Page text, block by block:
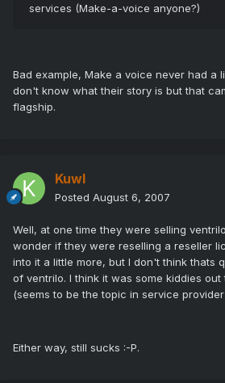
services (Make-a-voice anyone?)
Bad example, Make a voice never had a
don't know what their story is but that
flagship.
Kuwl
Posted August 6, 2007
Well, at one time they were selling
wonder if they were reselling a reseller
into it a little more, but I don't think thats
of ventrilo. I think it was some kiddies
(seems to be the topic in service
Either way, still sucks :-P.